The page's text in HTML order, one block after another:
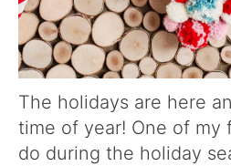
The holidays are here
time of year! One of my
do during the holiday